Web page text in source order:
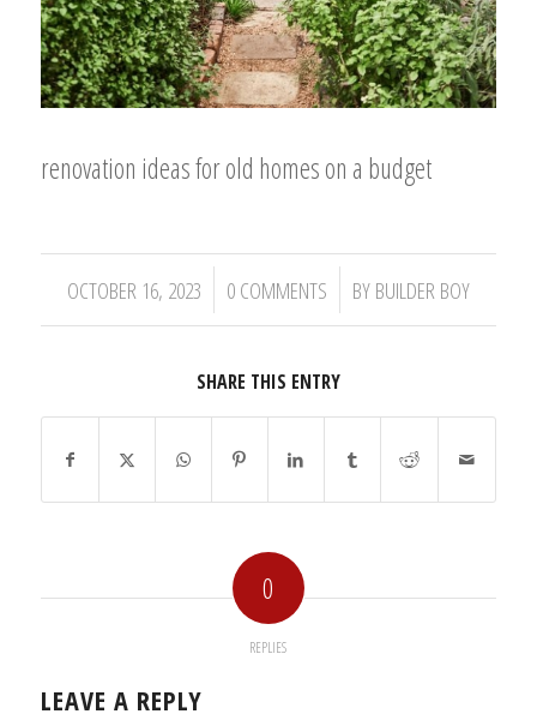
renovation ideas for old homes on a budget
OCTOBER 16, 2023
/ 0 COMMENTS
/ BY BUILDER BOY
SHARE THIS ENTRY
0
REPLIES
LEAVE A REPLY